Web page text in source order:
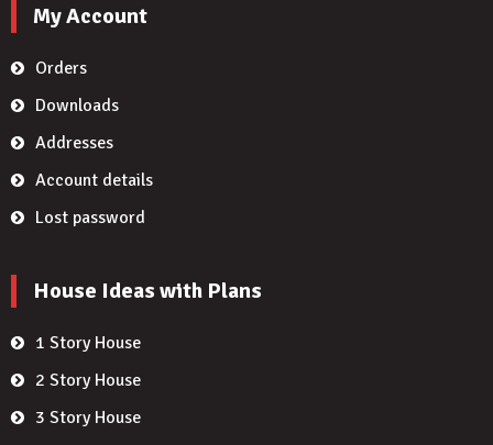
My Account
Orders
Downloads
Addresses
Account details
Lost password
House Ideas with Plans
1 Story House
2 Story House
3 Story House